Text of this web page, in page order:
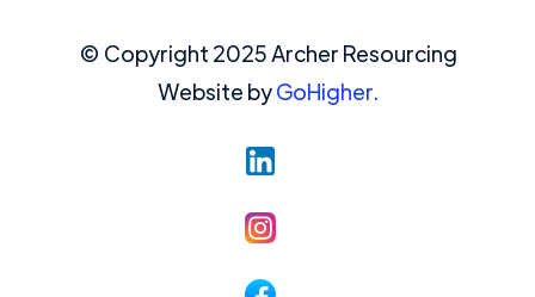
© Copyright 2025 Archer Resourcing
Website byGoHigher.